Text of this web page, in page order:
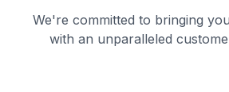
We're committed to bringing
with an unparalleled